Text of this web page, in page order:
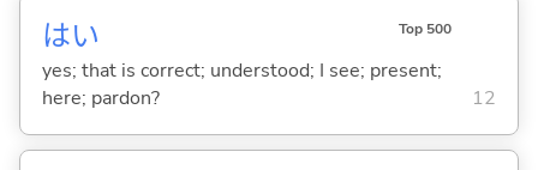
はい Top 500
yes; that is correct; understood; I see; present;
here; pardon?
12